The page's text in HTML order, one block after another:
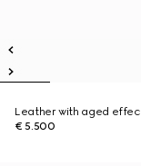
Leather with aged
€ 5.500